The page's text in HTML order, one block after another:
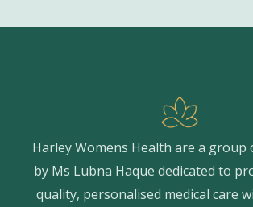
Harley Womens Health are a group
by Ms Lubna Haque dedicated to
quality, personalised medical care